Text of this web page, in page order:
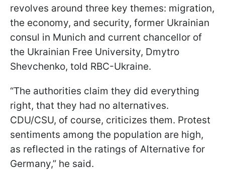
revolves around three key themes: migration,
the economy, and security, former Ukrainian
consul in Munich and current chancellor of
the Ukrainian Free University, Dmytro
Shevchenko, told RBC-Ukraine.
“The authorities claim they did everything
right, that they had no alternatives.
CDU/CSU, of course, criticizes them. Protest
sentiments among the population are high,
as reflected in the ratings of Alternative for
Germany,” he said.